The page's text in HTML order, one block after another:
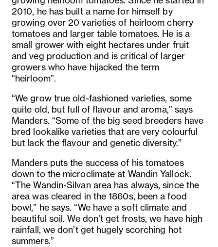
2010, he has built a name for himself by
growing over 20 varieties of heirloom cherry
tomatoes and larger table tomatoes. He is a
small grower with eight hectares under fruit
and veg production and is critical of larger
growers who have hijacked the term
“heirloom”.
“We grow true old-fashioned varieties, some
quite old, but full of flavour and aroma,” says
Manders. “Some of the big seed breeders have
bred lookalike varieties that are very colourful
but lack the flavour and genetic diversity.”
Manders puts the success of his tomatoes
down to the microclimate at Wandin Yallock.
“The Wandin-Silvan area has always, since the
area was cleared in the 1860s, been a food
bowl,” he says. “We have a soft climate and
beautiful soil. We don’t get frosts, we have high
rainfall, we don’t get hugely scorching hot
summers.”